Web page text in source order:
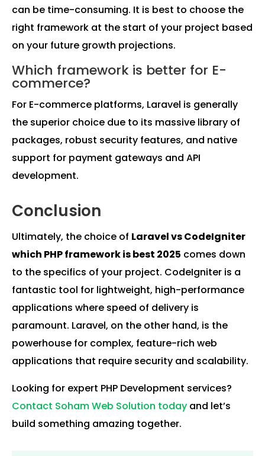
can be time-consuming. It is best to choose the
right framework at the start of your project based
on your future growth projections.
Which framework is better for E-
commerce?
For E-commerce platforms, Laravel is generally
the superior choice due to its massive library of
packages, robust security features, and native
support for payment gateways and API
development.
Conclusion
Ultimately, the choice of Laravel vs CodeIgniter
which PHP framework is best 2025 comes down
to the specifics of your project. CodeIgniter is a
fantastic tool for lightweight, high-performance
applications where speed of delivery is
paramount. Laravel, on the other hand, is the
powerhouse for complex, feature-rich web
applications that require security and scalability.
Looking for expert PHP Development services?
Contact Soham Web Solution today and let’s
build something amazing together.